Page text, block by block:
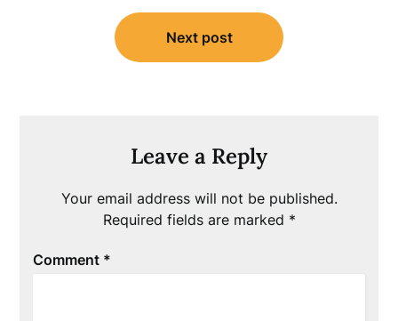
Next post
Leave a Reply
Your email address will not be published.
Required fields are marked *
Comment *